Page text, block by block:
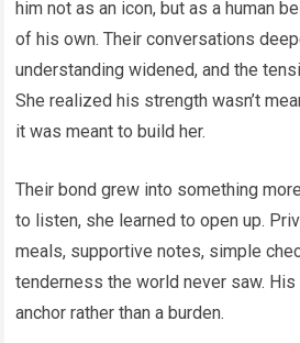
him not as an icon, but as a human
of his own. Their conversations
understanding widened, and the
She realized his strength wasn’t
it was meant to build her.
Their bond grew into something
to listen, she learned to open up.
meals, supportive notes, simple
tenderness the world never saw.
anchor rather than a burden.